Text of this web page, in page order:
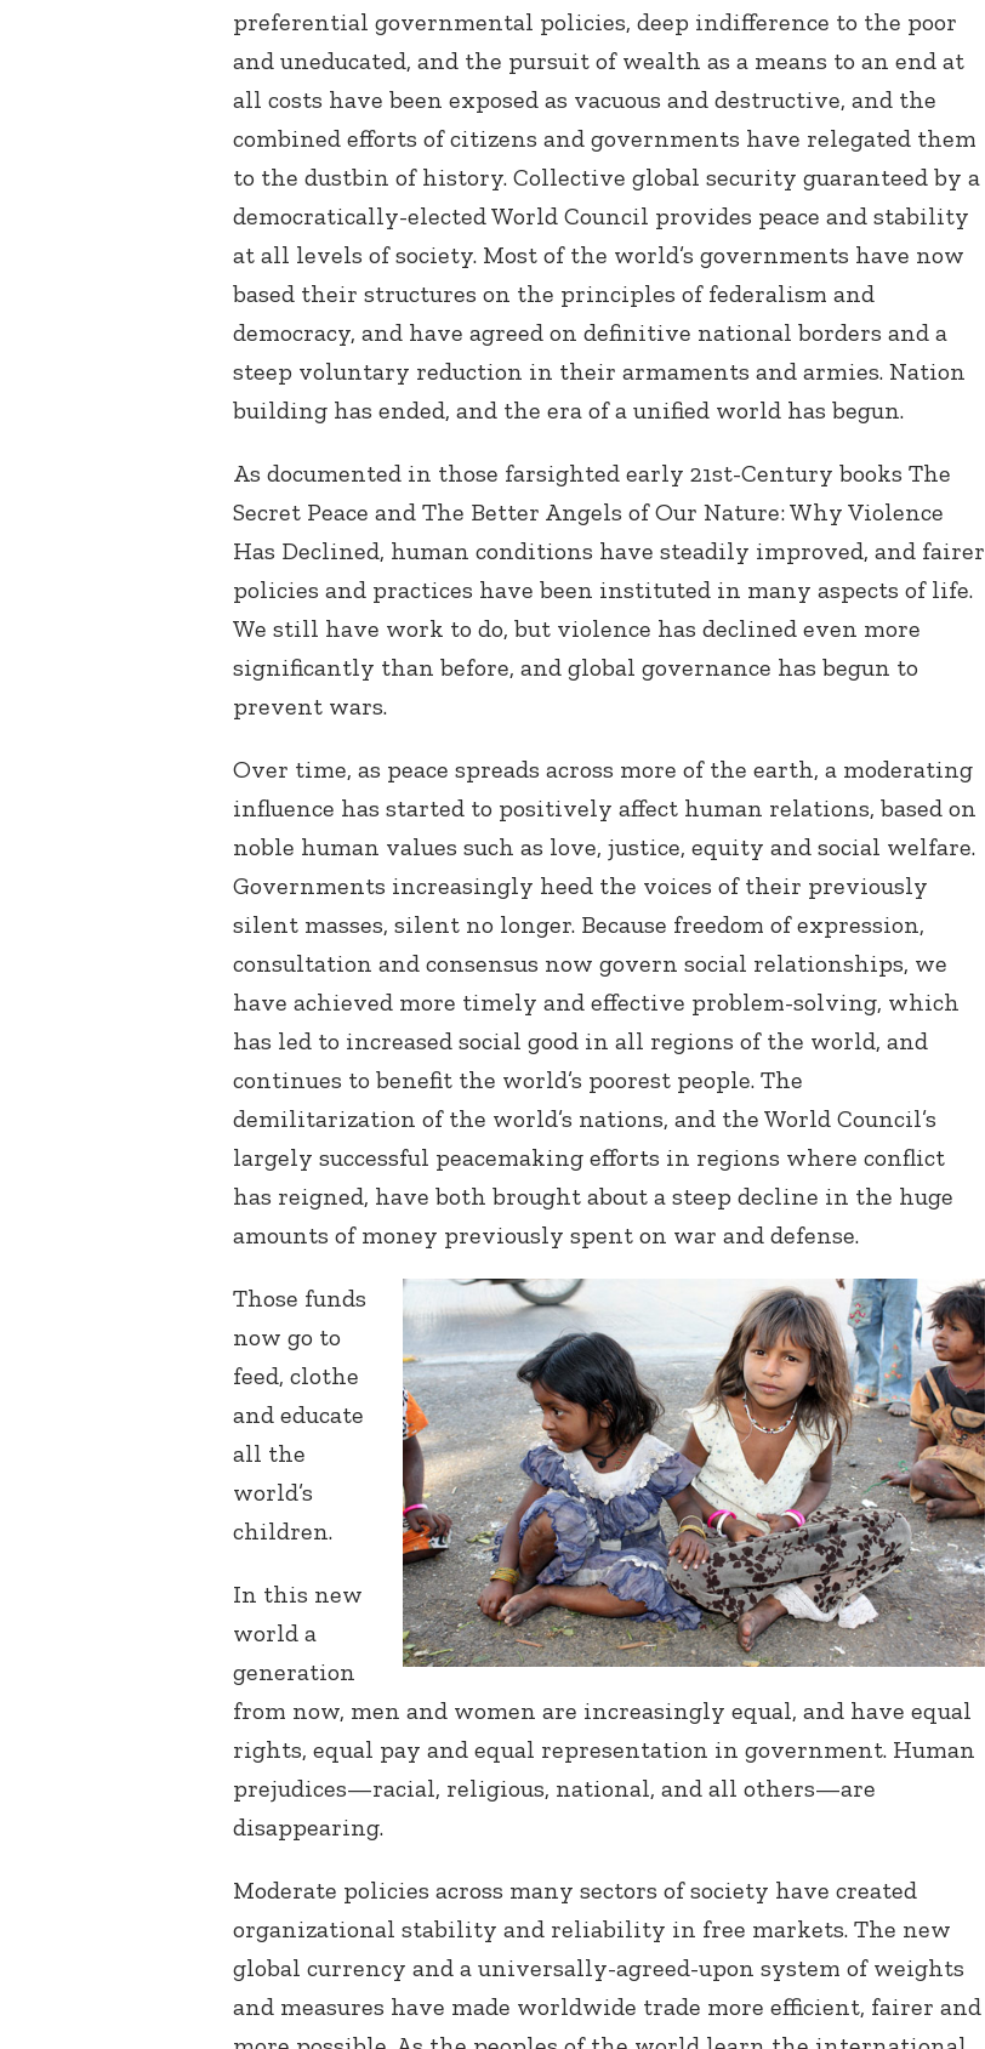
preferential governmental policies, deep indifference to the poor
and uneducated, and the pursuit of wealth as a means to an end at
all costs have been exposed as vacuous and destructive, and the
combined efforts of citizens and governments have relegated them
to the dustbin of history. Collective global security guaranteed by a
democratically-elected World Council provides peace and stability
at all levels of society. Most of the world’s governments have now
based their structures on the principles of federalism and
democracy, and have agreed on definitive national borders and a
steep voluntary reduction in their armaments and armies. Nation
building has ended, and the era of a unified world has begun.
As documented in those farsighted early 21st-Century books The
Secret Peace and The Better Angels of Our Nature: Why Violence
Has Declined, human conditions have steadily improved, and fairer
policies and practices have been instituted in many aspects of life.
We still have work to do, but violence has declined even more
significantly than before, and global governance has begun to
prevent wars.
Over time, as peace spreads across more of the earth, a moderating
influence has started to positively affect human relations, based on
noble human values such as love, justice, equity and social welfare.
Governments increasingly heed the voices of their previously
silent masses, silent no longer. Because freedom of expression,
consultation and consensus now govern social relationships, we
have achieved more timely and effective problem-solving, which
has led to increased social good in all regions of the world, and
continues to benefit the world’s poorest people. The
demilitarization of the world’s nations, and the World Council’s
largely successful peacemaking efforts in regions where conflict
has reigned, have both brought about a steep decline in the huge
amounts of money previously spent on war and defense.
Those funds
now go to
feed, clothe
and educate
all the
world’s
children.
In this new
world a
generation
from now, men and women are increasingly equal, and have equal
rights, equal pay and equal representation in government. Human
prejudices—racial, religious, national, and all others—are
disappearing.
Moderate policies across many sectors of society have created
organizational stability and reliability in free markets. The new
global currency and a universally-agreed-upon system of weights
and measures have made worldwide trade more efficient, fairer and
Connect with
Baha’is in